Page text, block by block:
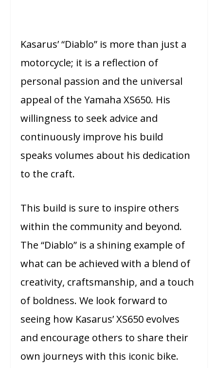
Kasarus’ “Diablo” is more than just a
motorcycle; it is a reflection of
personal passion and the universal
appeal of the Yamaha XS650. His
willingness to seek advice and
continuously improve his build
speaks volumes about his dedication
to the craft.
This build is sure to inspire others
within the community and beyond.
The “Diablo” is a shining example of
what can be achieved with a blend of
creativity, craftsmanship, and a touch
of boldness. We look forward to
seeing how Kasarus’ XS650 evolves
and encourage others to share their
own journeys with this iconic bike.